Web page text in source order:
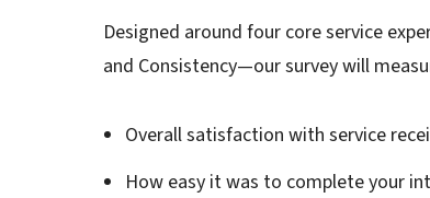
Designed around four core service
and Consistency—our survey will
Overall satisfaction with service
How easy it was to complete your